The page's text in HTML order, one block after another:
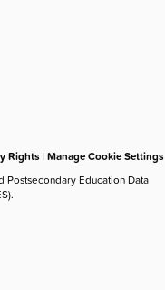
Rights |Manage Cookie Settings
Education Data